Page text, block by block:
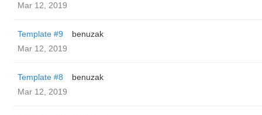
Mar 12, 2019
Template #9
benuzak
Mar 12, 2019
Template #8
benuzak
Mar 12, 2019